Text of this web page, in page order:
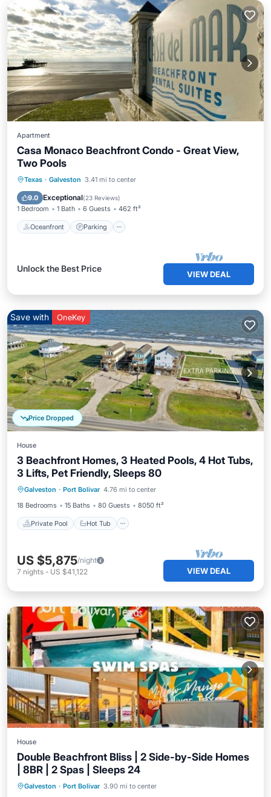
Apartment
Casa Monaco Beachfront Condo - Great View,
Two Pools
Texas · Galveston 3.41 mi to center
9.0 Exceptional(23 Reviews)
1 Bedroom 1 Bath 6 Guests 462 ft²
Oceanfront Parking
Oceanfront Parking
Ocean View
Unlock the Best Price
VIEW DEAL
Price Dropped
Save with OneKey
House
3 Beachfront Homes, 3 Heated Pools, 4 Hot Tubs,
3 Lifts, Pet Friendly, Sleeps 80
Galveston · Port Bolivar 4.76 mi to center
18 Bedrooms
15 Baths 80 Guests 8050 ft²
Private Pool Hot Tub
Private Pool Hot Tub
Pool
US $5,875/night
7 nights - US $41,122 VIEW DEAL
House
Double Beachfront Bliss | 2 Side-by-Side Homes
| 8BR | 2 Spas | Sleeps 24
Galveston · Port Bolivar 3.90 mi to center
Oceanfront Hot Tub
Parking